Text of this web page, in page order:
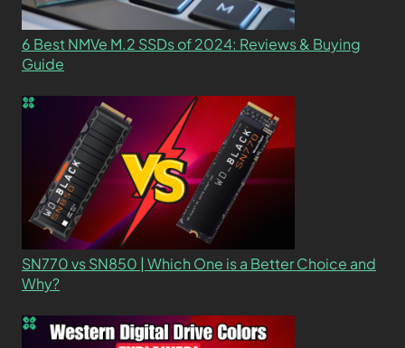
6 Best NMVe M.2 SSDs of 2024: Reviews & Buying
Guide
SN770 vs SN850 | Which One is a Better Choice and
Why?